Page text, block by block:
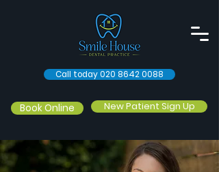
Call today 020 8642 0088
Book Online New Patient Sign Up